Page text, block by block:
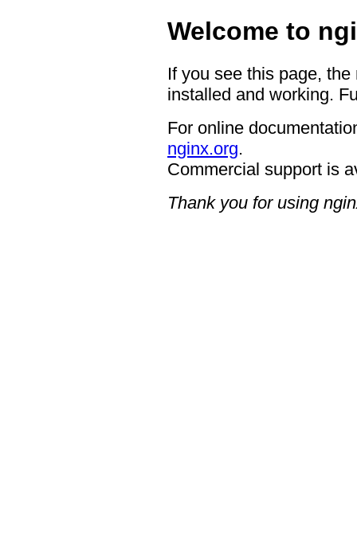
Welcome to
If you see this page,
installed and working.
For online
nginx.org.
Commercial support is
Thank you for using